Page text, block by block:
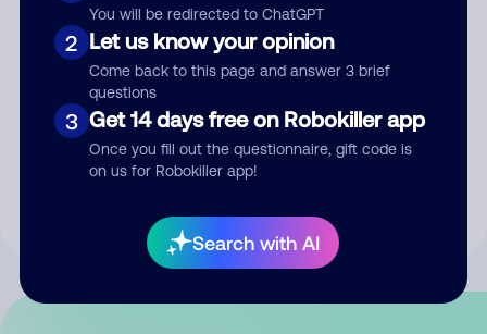
You will be redirected to ChatGPT
2 Let us know your opinion
Come back to this page and answer 3 brief
questions
3 Get 14 days free on Robokiller app
Once you fill out the questionnaire, gift code is
on us for Robokiller app!
Search with AI
Submit Comment
By submitting a comment, you give us permission to publish